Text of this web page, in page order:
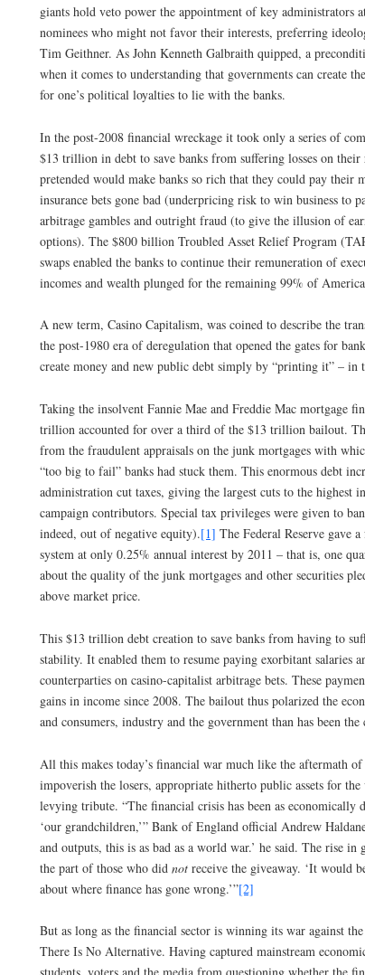
giants hold veto power the appointment of key administrators
nominees who might not favor their interests, preferring
Tim Geithner. As John Kenneth Galbraith quipped, a
when it comes to understanding that governments can create
for one’s political loyalties to lie with the banks.
In the post-2008 financial wreckage it took only a series of
$13 trillion in debt to save banks from suffering losses on
pretended would make banks so rich that they could pay their
insurance bets gone bad (underpricing risk to win business to
arbitrage gambles and outright fraud (to give the illusion of
options). The $800 billion Troubled Asset Relief Program
swaps enabled the banks to continue their remuneration of
incomes and wealth plunged for the remaining 99% of
A new term, Casino Capitalism, was coined to describe the
the post-1980 era of deregulation that opened the gates for
create money and new public debt simply by “printing it” – in
Taking the insolvent Fannie Mae and Freddie Mac mortgage
trillion accounted for over a third of the $13 trillion bailout.
from the fraudulent appraisals on the junk mortgages with
“too big to fail” banks had stuck them. This enormous debt
administration cut taxes, giving the largest cuts to the highest
campaign contributors. Special tax privileges were given to
indeed, out of negative equity).[1] The Federal Reserve gave
system at only 0.25% annual interest by 2011 – that is, one
about the quality of the junk mortgages and other securities
above market price.
This $13 trillion debt creation to save banks from having to
stability. It enabled them to resume paying exorbitant salaries
counterparties on casino-capitalist arbitrage bets. These
gains in income since 2008. The bailout thus polarized the
and consumers, industry and the government than has been the
All this makes today’s financial war much like the aftermath
impoverish the losers, appropriate hitherto public assets for
levying tribute. “The financial crisis has been as economically
‘our grandchildren,’” Bank of England official Andrew
and outputs, this is as bad as a world war.’ he said. The rise
the part of those who did not receive the giveaway. ‘It would
about where finance has gone wrong.’”[2]
But as long as the financial sector is winning its war against
There Is No Alternative. Having captured mainstream